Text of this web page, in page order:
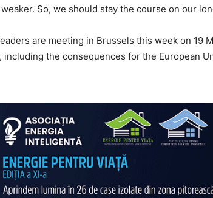
So, we should stay the course on our
are meeting in Brussels this week on 19
including the consequences for the European